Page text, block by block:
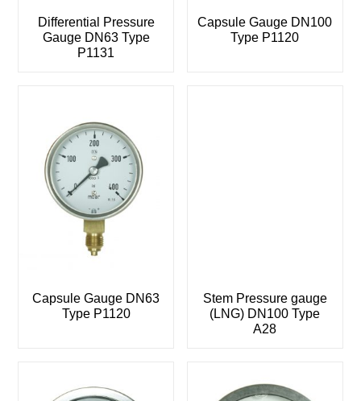
Differential Pressure
Gauge DN63 Type
P1131
Capsule Gauge DN100
Type P1120
Capsule Gauge DN63
Type P1120
Stem Pressure gauge
(LNG) DN100 Type
A28